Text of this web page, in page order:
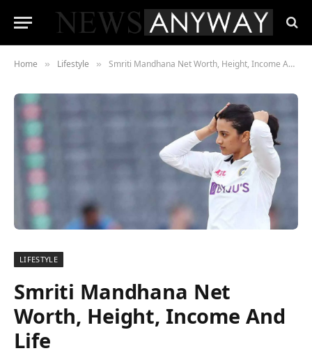
Home » Lifestyle » Smriti Mandhana Net Worth, Height, Income And Life
LIFESTYLE
Smriti Mandhana Net
Worth, Height, Income And
Life